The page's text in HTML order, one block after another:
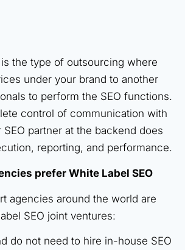
is the type of outsourcing where
under your brand to another
to perform the SEO functions.
control of communication with
partner at the backend does
reporting, and performance.
prefer White Label SEO
agencies around the world are
SEO joint ventures:
do not need to hire in-house SEO